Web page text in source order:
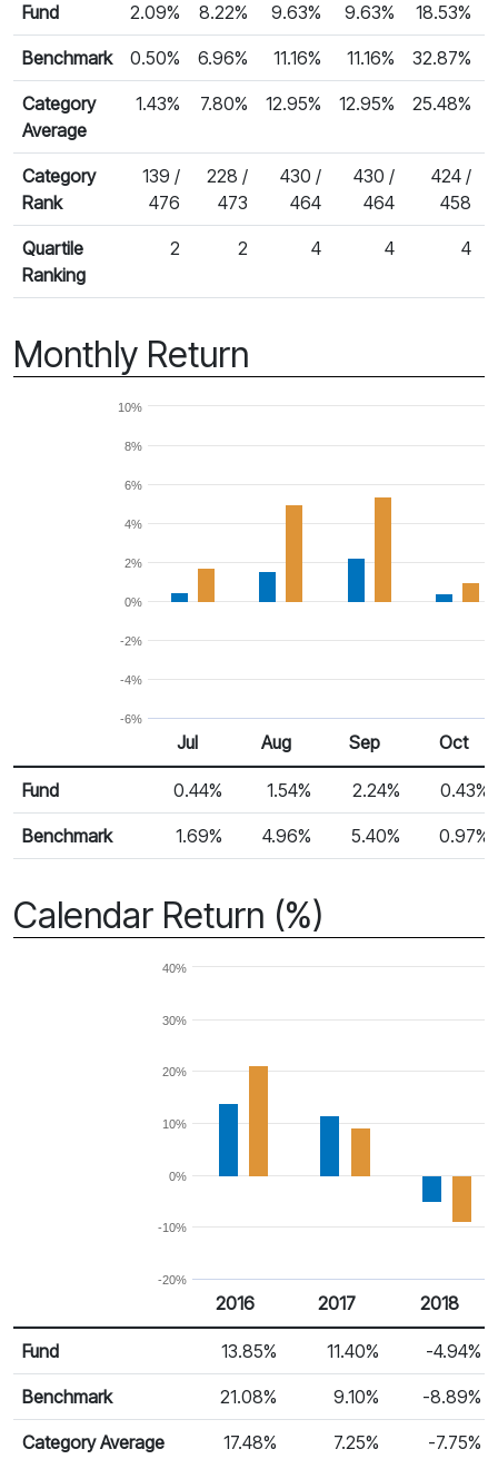
Fund
2.09% 8.22% 9.63% 9.63% 18.53%
Benchmark 0.50% 6.96% 11.16% 11.16% 32.87%
Category
Average
1.43% 7.80% 12.95% 12.95% 25.48%
Category
Rank
139 /
476
228 /
473
430 /
464
430 /
464
424 /
458
Quartile
Ranking
2 2 4 4 4
Monthly Return
-6%
-4%
-2%
0%
2%
4%
6%
8%
10%
Monthly Return
Return %
Jul Aug Sep Oct
Fund 0.44% 1.54% 2.24% 0.43%
Benchmark 1.69% 4.96% 5.40% 0.97%
Calendar Return (%)
-20%
-10%
0%
10%
20%
30%
40%
Calendar Return
Return %
2016 2017 2018
Fund 13.85% 11.40% -4.94%
Benchmark 21.08% 9.10% -8.89%
Category Average 17.48% 7.25% -7.75%